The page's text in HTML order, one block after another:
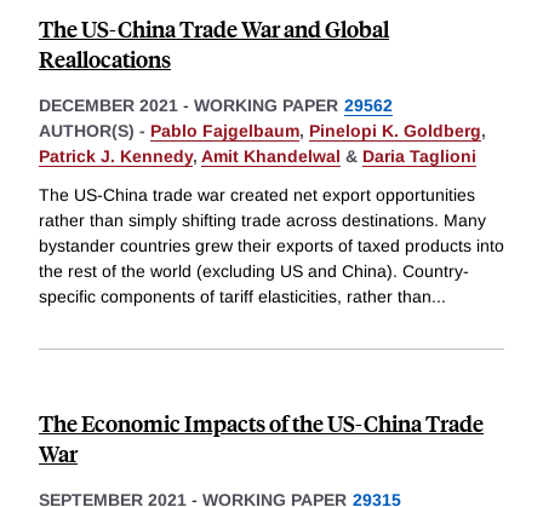
The US-China Trade War and Global
Reallocations
DECEMBER 2021 - WORKING PAPER 29562
AUTHOR(S) - Pablo Fajgelbaum, Pinelopi K. Goldberg,
Patrick J. Kennedy, Amit Khandelwal & Daria Taglioni
The US-China trade war created net export opportunities
rather than simply shifting trade across destinations. Many
bystander countries grew their exports of taxed products into
the rest of the world (excluding US and China). Country-
specific components of tariff elasticities, rather than...
The Economic Impacts of the US-China Trade
War
SEPTEMBER 2021 - WORKING PAPER 29315